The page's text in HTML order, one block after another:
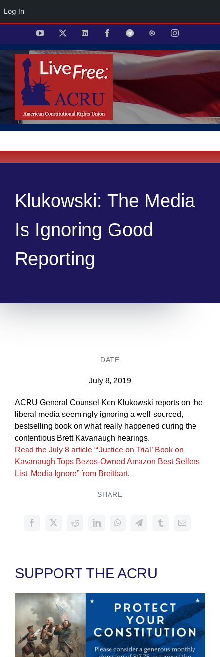
Log In
content
YouTube LinkedIn FacebookTelegramRumble Instagram
Klukowski: The Media
Is Ignoring Good
Reporting
DATE
July 8, 2019
ACRU General Counsel Ken Klukowski reports on the
liberal media seemingly ignoring a well-sourced,
bestselling book on what really happened during the
contentious Brett Kavanaugh hearings.
Read the July 8 article “‘Justice on Trial’ Book on
Kavanaugh Tops Bezos-Owned Amazon Best Sellers
List, Media Ignore” from Breitbart.
SHARE
SUPPORT THE ACRU